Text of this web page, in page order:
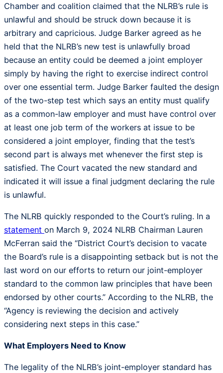
Chamber and coalition claimed that the NLRB’s rule is
unlawful and should be struck down because it is
arbitrary and capricious. Judge Barker agreed as he
held that the NLRB’s new test is unlawfully broad
because an entity could be deemed a joint employer
simply by having the right to exercise indirect control
over one essential term. Judge Barker faulted the design
of the two-step test which says an entity must qualify
as a common-law employer and must have control over
at least one job term of the workers at issue to be
considered a joint employer, finding that the test’s
second part is always met whenever the first step is
satisfied. The Court vacated the new standard and
indicated it will issue a final judgment declaring the rule
is unlawful.
The NLRB quickly responded to the Court’s ruling. In a
statement on March 9, 2024 NLRB Chairman Lauren
McFerran said the “District Court’s decision to vacate
the Board’s rule is a disappointing setback but is not the
last word on our efforts to return our joint-employer
standard to the common law principles that have been
endorsed by other courts.” According to the NLRB, the
“Agency is reviewing the decision and actively
considering next steps in this case.”
What Employers Need to Know
The legality of the NLRB’s joint-employer standard has